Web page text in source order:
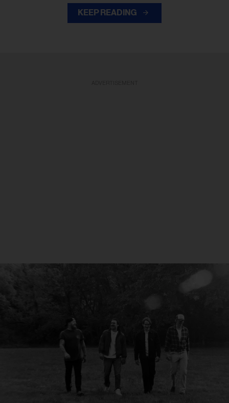
KEEP READING